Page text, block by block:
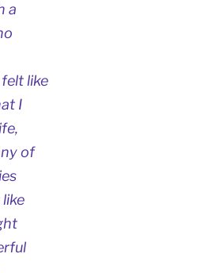
a
like
I
of